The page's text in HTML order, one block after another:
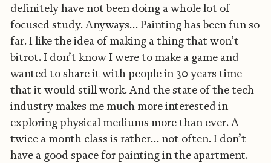
definitely have not been doing a whole lot of
focused study. Anyways… Painting has been fun so
far. I like the idea of making a thing that won’t
bitrot. I don’t know I were to make a game and
wanted to share it with people in 30 years time
that it would still work. And the state of the tech
industry makes me much more interested in
exploring physical mediums more than ever. A
twice a month class is rather… not often. I don’t
have a good space for painting in the apartment.